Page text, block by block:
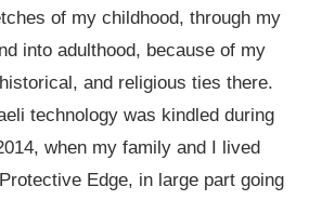
of my childhood, through my
into adulthood, because of my
and religious ties there.
technology was kindled during
when my family and I lived
Edge, in large part going